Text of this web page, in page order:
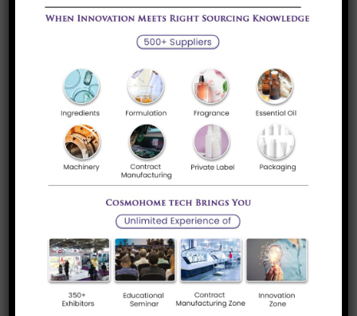
Potassium Sorbate
Potassium Sorbate is Food preservative. It is
Read more
Sorbic Acid
Sorbic Acid is a food preservative, particularly
prevents growth of mold...
Read more
Acesulfame K
Acesulfame potassium (Acesulfame K) is a calorie-
free artificial sweetener that is...
Read more